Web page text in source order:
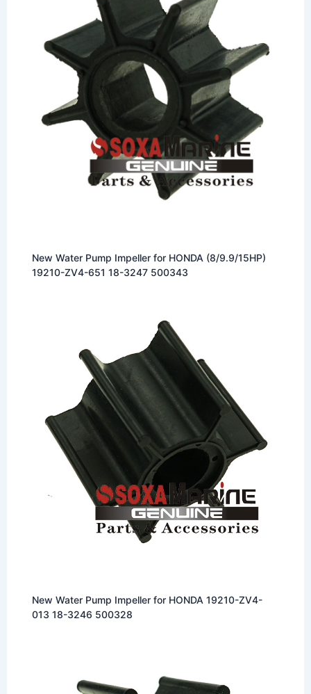
New Water Pump Impeller for HONDA (8/9.9/15HP)
19210-ZV4-651 18-3247 500343
New Water Pump Impeller for HONDA 19210-ZV4-
013 18-3246 500328